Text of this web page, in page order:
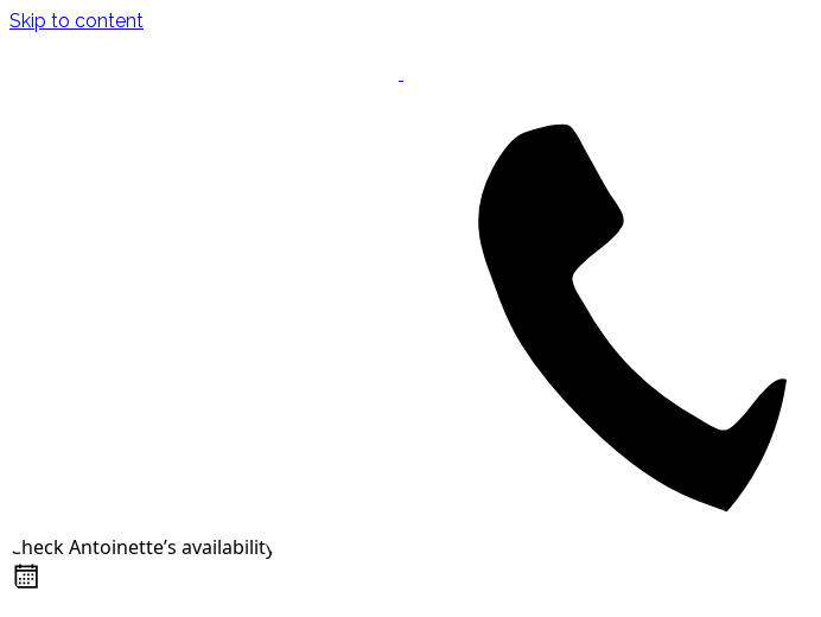
Skip to content
Check Antoinette’s availability
About